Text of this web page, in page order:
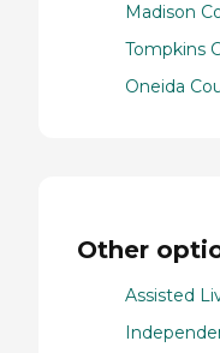
Madison
Tompkins
Oneida
Other
Assisted